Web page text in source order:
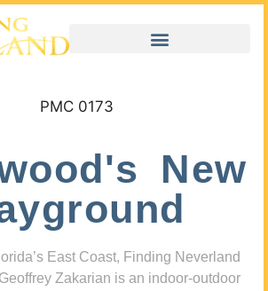
New
East Coast, Finding Neverland
Zakarian is an indoor-outdoor